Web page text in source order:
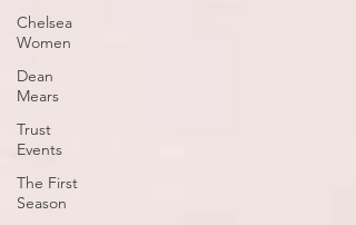
Chelsea
Women
Dean
Mears
Trust
Events
The First
Season